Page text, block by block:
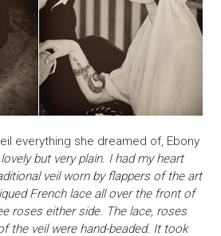
everything she dreamed of, Ebony
but very plain. I had my heart
veil worn by flappers of the art
French lace all over the front of
roses either side. The lace, roses
the veil were hand-beaded. It took